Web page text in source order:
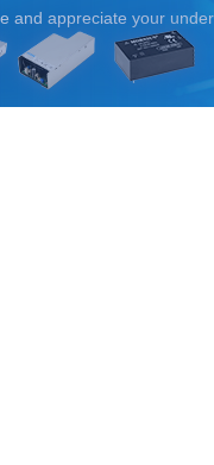
and appreciate your